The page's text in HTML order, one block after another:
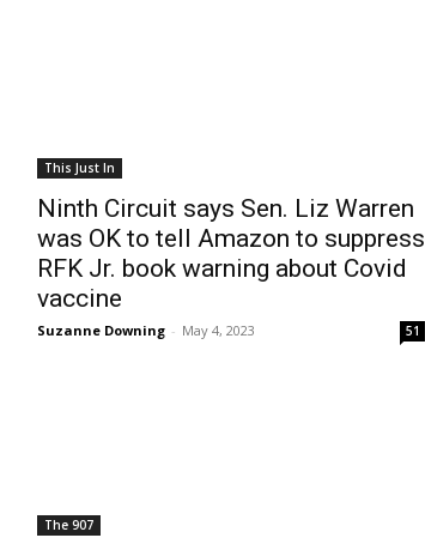
This Just In
Ninth Circuit says Sen. Liz Warren
was OK to tell Amazon to suppress
RFK Jr. book warning about Covid
vaccine
Suzanne Downing - May 4, 2023 51
The 907